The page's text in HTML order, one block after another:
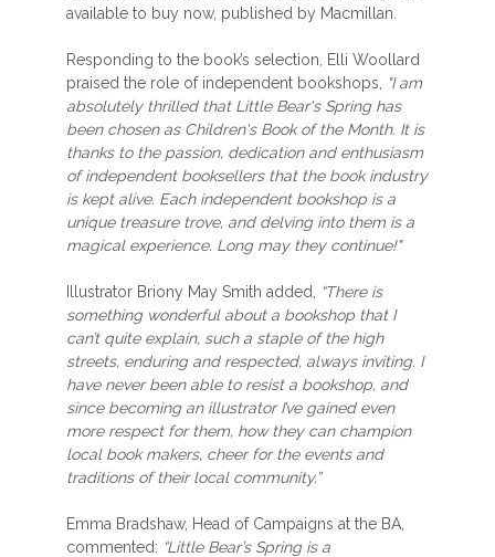
available to buy now, published by Macmillan.
Responding to the book’s selection, Elli Woollard
praised the role of independent bookshops,
"I am
absolutely thrilled that Little Bear's Spring has
been chosen as Children's Book of the Month. It is
thanks to the passion, dedication and enthusiasm
of independent booksellers that the book industry
is kept alive. Each independent bookshop is a
unique treasure trove, and delving into them is a
magical experience. Long may they continue!"
Illustrator Briony May Smith added,
“There is
something wonderful about a bookshop that I
can’t quite explain, such a staple of the high
streets, enduring and respected, always inviting. I
have never been able to resist a bookshop, and
since becoming an illustrator I’ve gained even
more respect for them, how they can champion
local book makers, cheer for the events and
traditions of their local community.”
Emma Bradshaw, Head of Campaigns at the BA,
commented: “Little Bear’s Spring is a